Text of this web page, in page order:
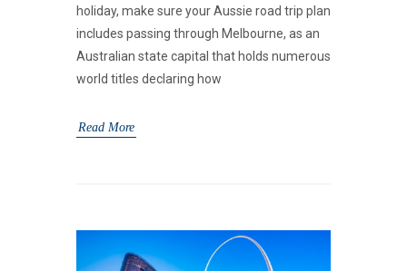
holiday, make sure your Aussie road trip plan
includes passing through Melbourne, as an
Australian state capital that holds numerous
world titles declaring how
Read More